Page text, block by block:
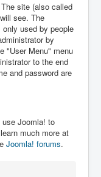
site (also called
see. The
used by people
by
"User Menu" menu
to the end
and password are
Joomla! to
much more at
Joomla! forums.